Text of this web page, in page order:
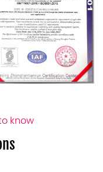
know